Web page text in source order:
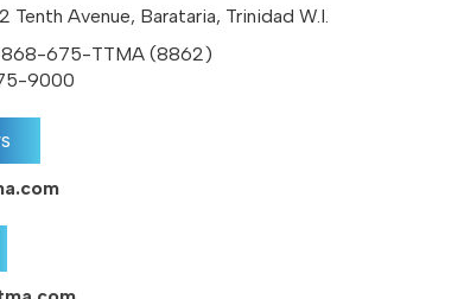
Avenue, Barataria, Trinidad W.I.
675-TTMA (8862)
9000